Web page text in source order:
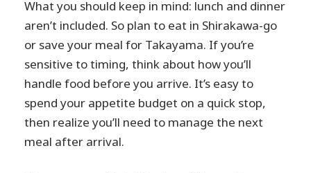
What you should keep in mind: lunch and dinner
aren’t included. So plan to eat in Shirakawa-go
or save your meal for Takayama. If you’re
sensitive to timing, think about how you’ll
handle food before you arrive. It’s easy to
spend your appetite budget on a quick stop,
then realize you’ll need to manage the next
meal after arrival.